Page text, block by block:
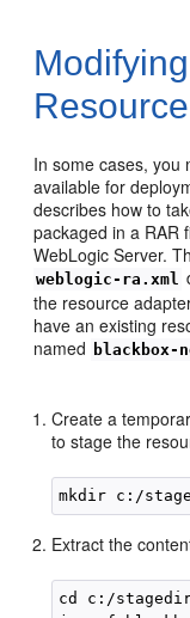
In some cases, you
available for
describes how to
packaged in a RAR
WebLogic Server.
weblogic-ra.xml
the resource
have an existing
named blackbox-
Create a
to stage the
Extract the
cd c:/